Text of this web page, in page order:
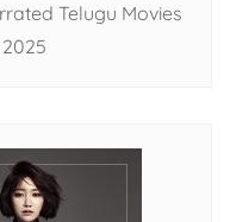
Telugu Movies